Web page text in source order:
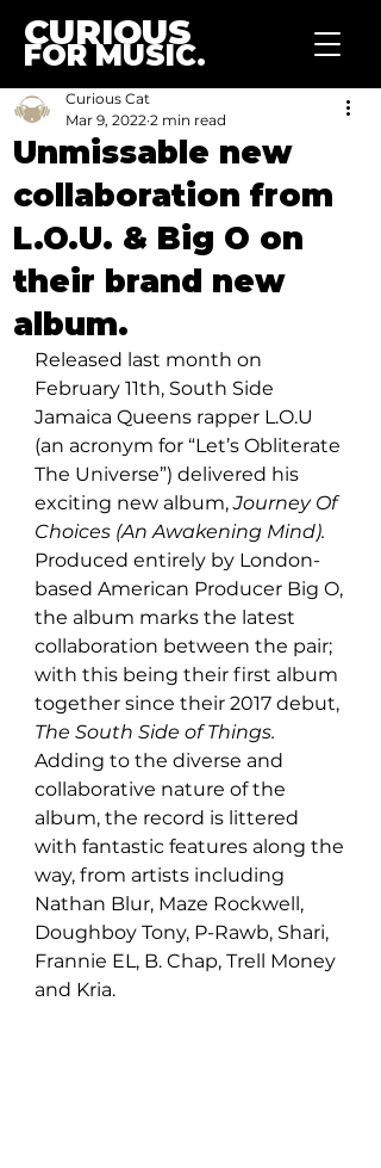
CURIOUS
FOR MUSIC.
Unmissable new
collaboration from
L.O.U. & Big O on
their brand new
album.
Curious Cat
Mar 9, 2022 2 min read
Released last month on
February 11th, South Side
Jamaica Queens rapper L.O.U
(an acronym for “Let’s Obliterate
The Universe”) delivered his
exciting new album, Journey Of
Choices (An Awakening Mind).
Produced entirely by London-
based American Producer Big O,
the album marks the latest
collaboration between the pair;
with this being their first album
together since their 2017 debut,
The South Side of Things.
Adding to the diverse and
collaborative nature of the
album, the record is littered
with fantastic features along the
way, from artists including
Nathan Blur, Maze Rockwell,
Doughboy Tony, P-Rawb, Shari,
Frannie EL, B. Chap, Trell Money
and Kria.